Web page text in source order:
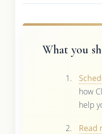
What you
how
help
Read